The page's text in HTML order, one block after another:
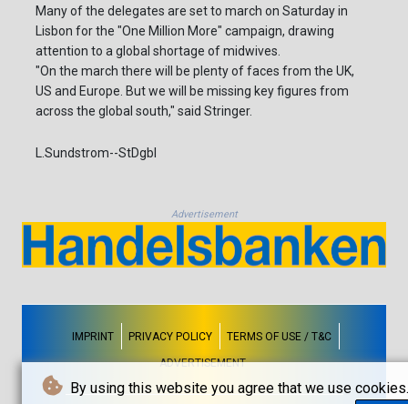
By using this website you agree that we use cookies.
Many of the delegates are set to march on Saturday in
Lisbon for the "One Million More" campaign, drawing
attention to a global shortage of midwives.
"On the march there will be plenty of faces from the UK,
US and Europe. But we will be missing key figures from
across the global south," said Stringer.
L.Sundstrom--StDgbl
Advertisement
IMPRINT PRIVACY POLICY TERMS OF USE / T&C
ADVERTISEMENT